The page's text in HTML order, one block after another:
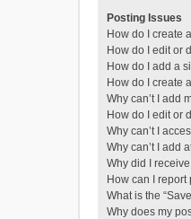
Posting Issues
How do I create
How do I edit or
How do I add a
How do I create
Why can’t I add
How do I edit or
Why can’t I
Why can’t I add
Why did I
How can I report
What is the
Why does my